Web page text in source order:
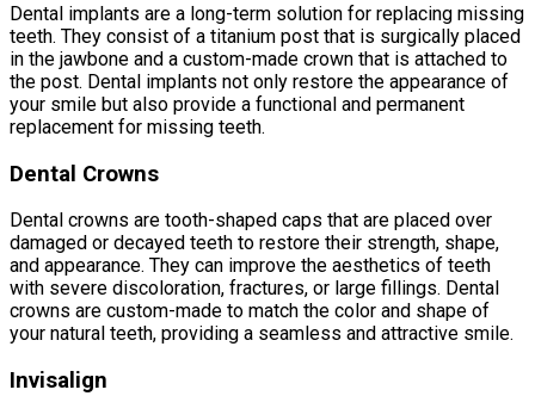
Dental implants are a long-term solution for replacing missing
teeth. They consist of a titanium post that is surgically placed
in the jawbone and a custom-made crown that is attached to
the post. Dental implants not only restore the appearance of
your smile but also provide a functional and permanent
replacement for missing teeth.
Dental Crowns
Dental crowns are tooth-shaped caps that are placed over
damaged or decayed teeth to restore their strength, shape,
and appearance. They can improve the aesthetics of teeth
with severe discoloration, fractures, or large fillings. Dental
crowns are custom-made to match the color and shape of
your natural teeth, providing a seamless and attractive smile.
Invisalign